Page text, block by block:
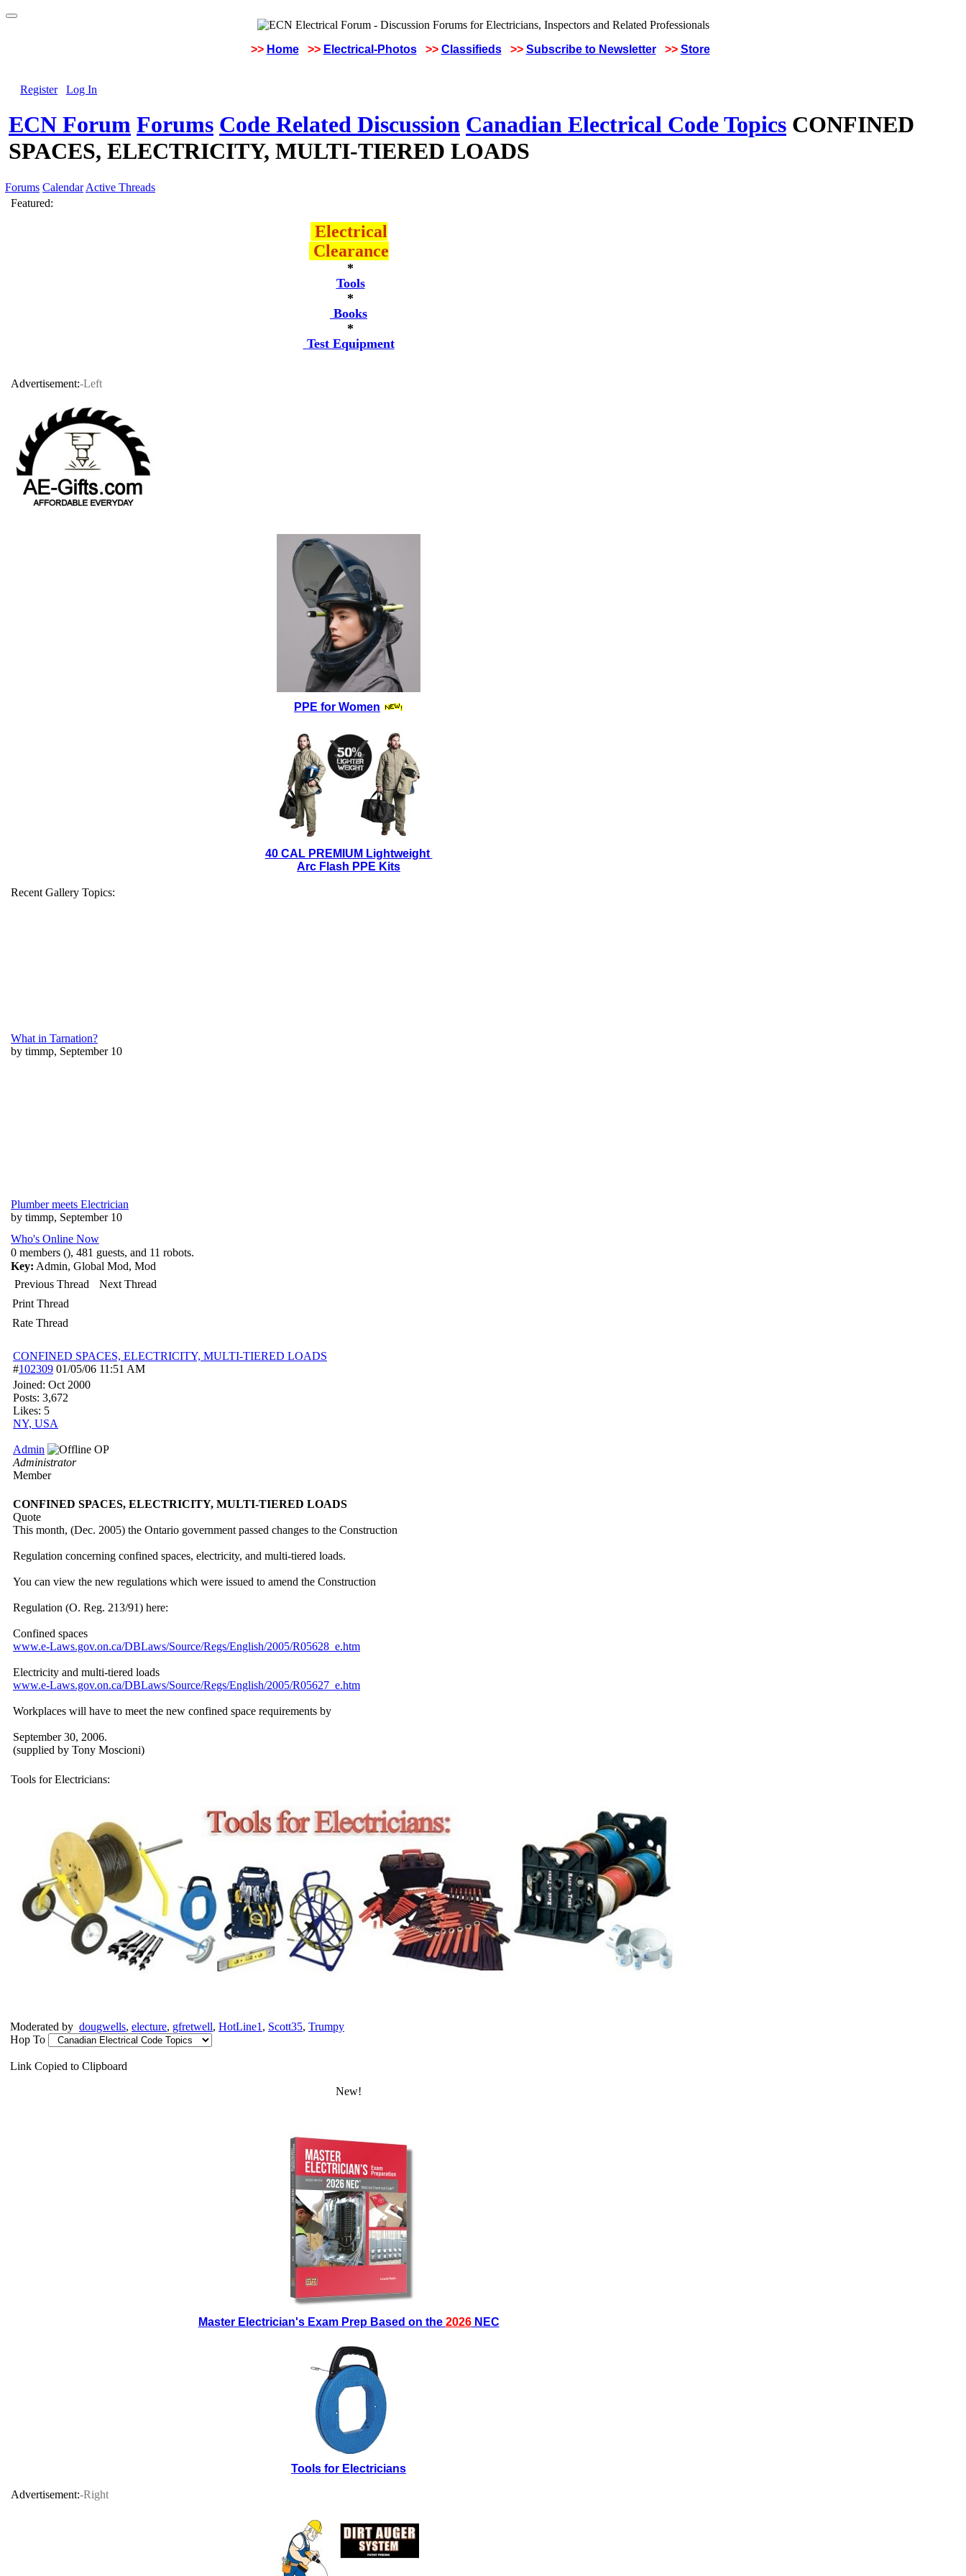
>> Home >> Electrical-Photos >> Classifieds >> Subscribe to Newsletter >> Store
Register Log In
ECN Forum Forums Code Related Discussion Canadian Electrical Code Topics CONFINED
SPACES, ELECTRICITY, MULTI-TIERED LOADS
Forums Calendar Active Threads
Featured:
Electrical
Clearance
*
Tools
*
Books
*
Test Equipment
Advertisement:-Left
PPE for Women
40 CAL PREMIUM Lightweight
Arc Flash PPE Kits
Recent Gallery Topics:
What in Tarnation?
by timmp, September 10
Plumber meets Electrician
by timmp, September 10
Who's Online Now
0 members (), 481 guests, and 11 robots.
Key: Admin, Global Mod, Mod
Previous Thread
Next Thread
Print Thread
Rate Thread
CONFINED SPACES, ELECTRICITY, MULTI-TIERED LOADS
#102309 01/05/06 11:51 AM
Joined: Oct 2000
Posts: 3,672
Likes: 5
NY, USA
Admin
OP
Administrator
Member
CONFINED SPACES, ELECTRICITY, MULTI-TIERED LOADS
Quote
This month, (Dec. 2005) the Ontario government passed changes to the Construction
Regulation concerning confined spaces, electricity, and multi-tiered loads.
You can view the new regulations which were issued to amend the Construction
Regulation (O. Reg. 213/91) here:
Confined spaces
www.e-Laws.gov.on.ca/DBLaws/Source/Regs/English/2005/R05628_e.htm
Electricity and multi-tiered loads
www.e-Laws.gov.on.ca/DBLaws/Source/Regs/English/2005/R05627_e.htm
Workplaces will have to meet the new confined space requirements by
September 30, 2006.
(supplied by Tony Moscioni)
Tools for Electricians:
Moderated by dougwells, electure, gfretwell, HotLine1 , Scott35, Trumpy
Hop To
Link Copied to Clipboard
New!
Master Electrician's Exam Prep Based on the 2026NEC
Tools for Electricians
Advertisement:-Right